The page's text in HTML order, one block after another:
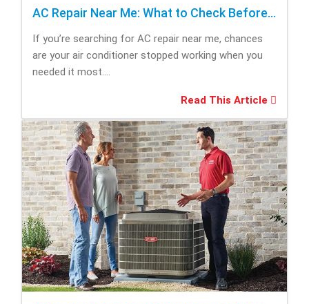
AC Repair Near Me: What to Check Before Calling Repair
If you’re searching for AC repair near me, chances
are your air conditioner stopped working when you
needed it most....
Read This Article